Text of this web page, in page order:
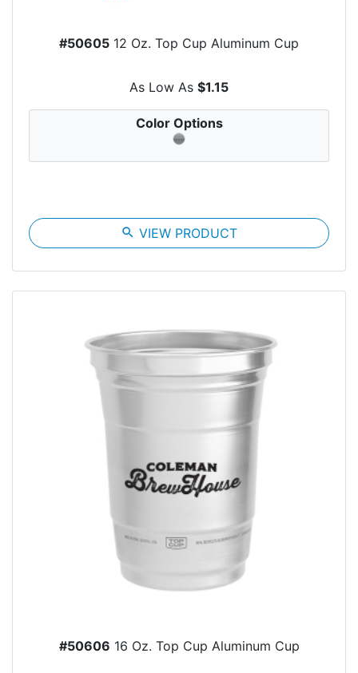
#50605 12 Oz. Top Cup Aluminum Cup
As Low As $1.15
Color Options
search VIEW PRODUCT
#50606 16 Oz. Top Cup Aluminum Cup